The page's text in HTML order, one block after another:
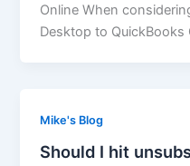
Online When
Desktop to QuickBooks
Mike's Blog
Should I hit